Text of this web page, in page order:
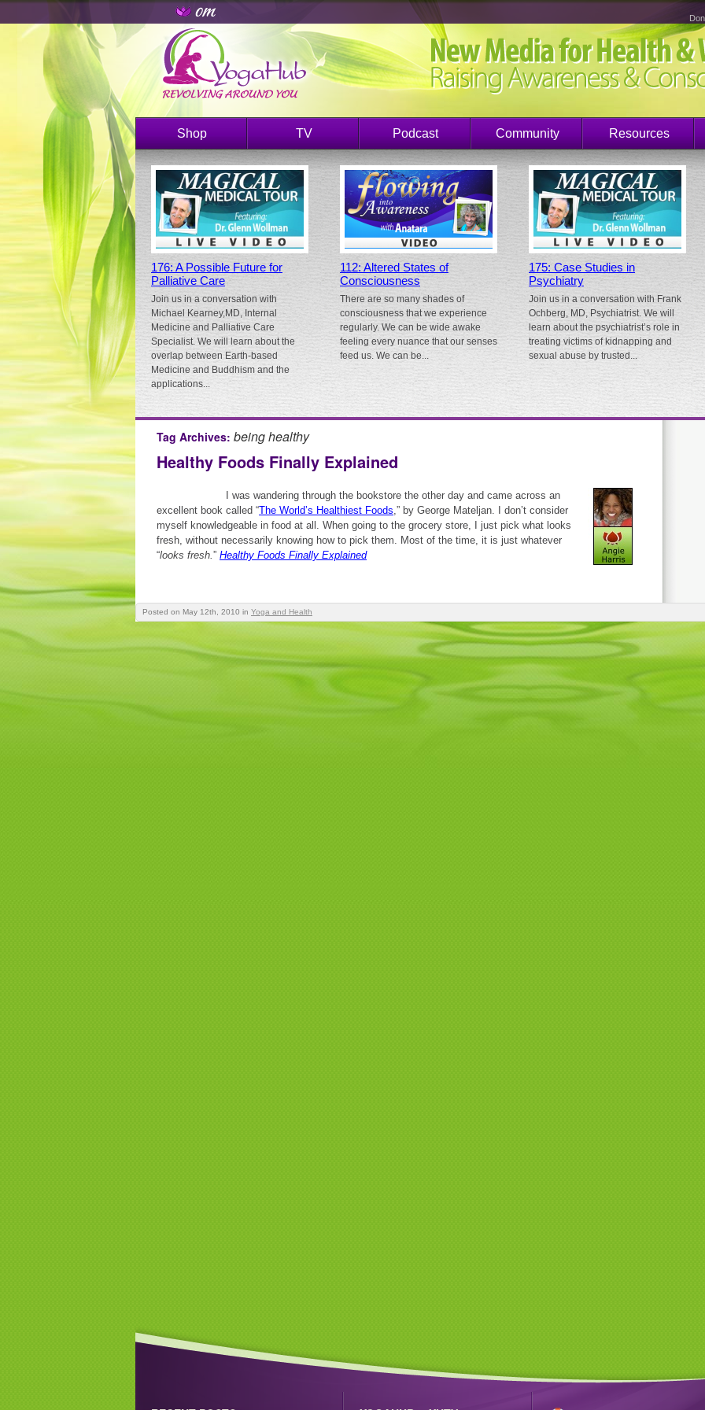
Shop TV Podcast Community Resources
176: A Possible Future for
Palliative Care
Join us in a conversation with
Michael Kearney,MD, Internal
Medicine and Palliative Care
Specialist. We will learn about the
overlap between Earth-based
Medicine and Buddhism and the
applications...
112: Altered States of
Consciousness
There are so many shades of
consciousness that we experience
regularly. We can be wide awake
feeling every nuance that our senses
feed us. We can be...
175: Case Studies in
Psychiatry
Join us in a conversation with Frank
Ochberg, MD, Psychiatrist. We will
learn about the psychiatrist’s role in
treating victims of kidnapping and
sexual abuse by trusted...
Tag Archives: being healthy
Healthy Foods Finally Explained
I was wandering through the bookstore the other day and came across an
excellent book called “The World’s Healthiest Foods,” by George Mateljan. I don’t consider
myself knowledgeable in food at all. When going to the grocery store, I just pick what looks
fresh, without necessarily knowing how to pick them. Most of the time, it is just whatever
“looks fresh.” Healthy Foods Finally Explained
Posted on May 12th, 2010 in Yoga and Health